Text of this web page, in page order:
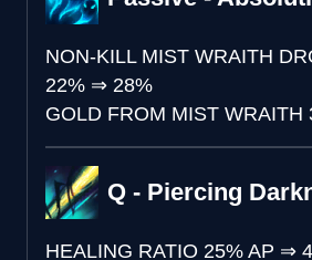
NON-KILL MIST WRAITH
22% ⇒ 28%
GOLD FROM MIST WRAITH
Q - Piercing
HEALING RATIO 25% AP ⇒